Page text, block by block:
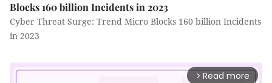
Blocks 160 billion Incidents in 2023
Cyber Threat Surge: Trend Micro Blocks 160 billion Incidents
in 2023
arrow_forward_ios Read more